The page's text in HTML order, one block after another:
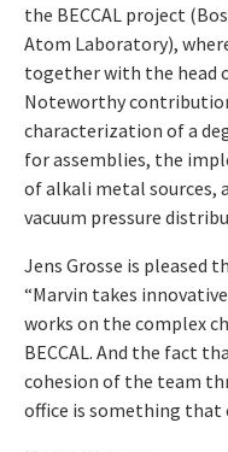
the BECCAL project
Atom Laboratory),
together with the head
Noteworthy
characterization of a
for assemblies, the
of alkali metal sources,
vacuum pressure
Jens Grosse is pleased
“Marvin takes
works on the complex
BECCAL. And the fact
cohesion of the team
office is something that